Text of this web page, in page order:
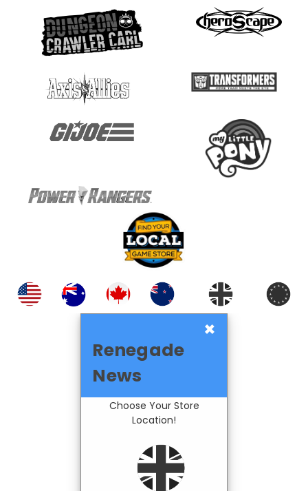
×
Renegade
News
Choose Your Store
Location!